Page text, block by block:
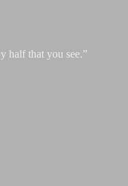
half that you see.”